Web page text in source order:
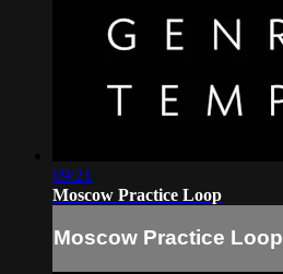
09:21
Moscow Practice Loop
Moscow Practice Loop